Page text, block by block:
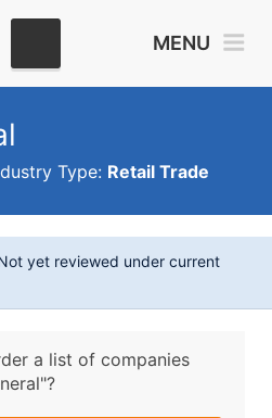
MENU
Type: Retail Trade
yet reviewed under current
a list of companies